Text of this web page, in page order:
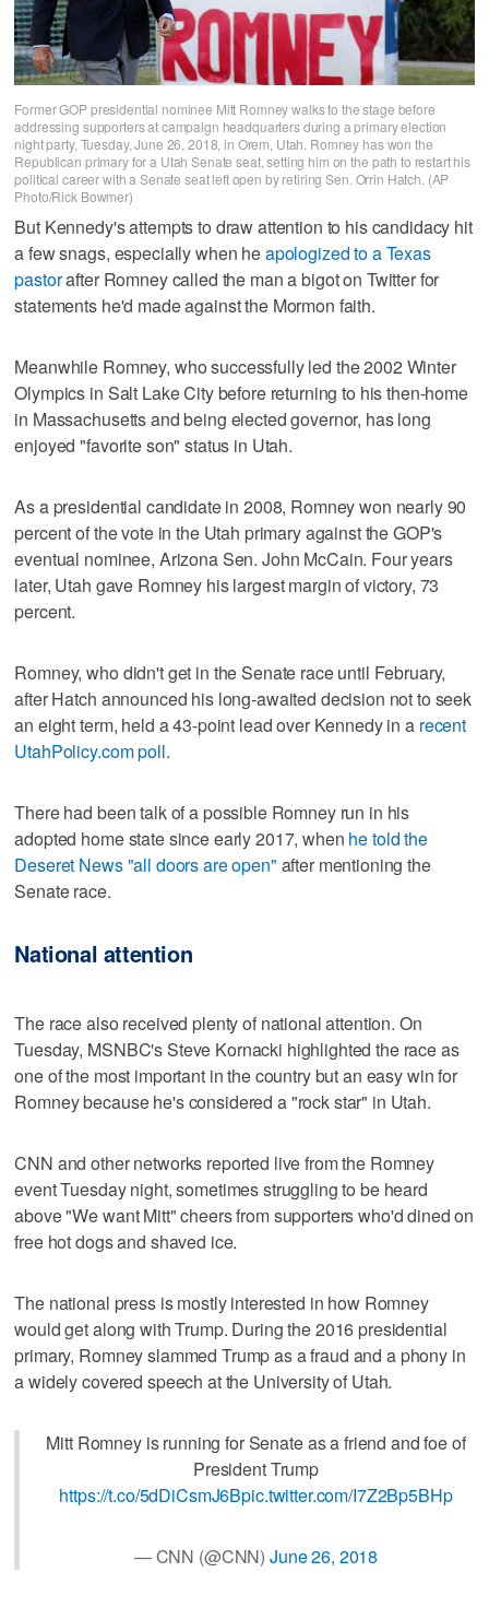
Former GOP presidential nominee Mitt Romney walks to the stage before
addressing supporters at campaign headquarters during a primary election
night party, Tuesday, June 26, 2018, in Orem, Utah. Romney has won the
Republican primary for a Utah Senate seat, setting him on the path to restart his
political career with a Senate seat left open by retiring Sen. Orrin Hatch. (AP
Photo/Rick Bowmer)
But Kennedy's attempts to draw attention to his candidacy hit
a few snags, especially when heapologized to a Texas
pastorafter Romney called the man a bigot on Twitter for
statements he'd made against the Mormon faith.
Meanwhile Romney, who successfully led the 2002 Winter
Olympics in Salt Lake City before returning to his then-home
in Massachusetts and being elected governor, has long
enjoyed "favorite son" status in Utah.
As a presidential candidate in 2008, Romney won nearly 90
percent of the vote in the Utah primary against the GOP's
eventual nominee, Arizona Sen. John McCain. Four years
later, Utah gave Romney his largest margin of victory, 73
percent.
Romney, who didn't get in the Senate race until February,
after Hatch announced his long-awaited decision not to seek
an eight term, held a 43-point lead over Kennedy in a recent
UtahPolicy.com poll.
There had been talk of a possible Romney run in his
adopted home state since early 2017, when he told the
Deseret News "all doors are open" after mentioning the
Senate race.
National attention
The race also received plenty of national attention. On
Tuesday, MSNBC's Steve Kornacki highlighted the race as
one of the most important in the country but an easy win for
Romney because he's considered a "rock star" in Utah.
CNN and other networks reported live from the Romney
event Tuesday night, sometimes struggling to be heard
above "We want Mitt" cheers from supporters who'd dined on
free hot dogs and shaved ice.
The national press is mostly interested in how Romney
would get along with Trump. During the 2016 presidential
primary, Romney slammed Trump as a fraud and a phony in
a widely covered speech at the University of Utah.
Mitt Romney is running for Senate as a friend and foe of
President Trump
https://t.co/5dDiCsmJ6Bpic.twitter.com/I7Z2Bp5BHp
— CNN (@CNN) June 26, 2018